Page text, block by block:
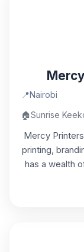
📍Nairobi
🏠Sunrise
Mercy
printing,
has a wealth